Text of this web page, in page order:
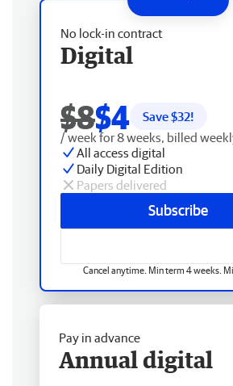
No lock-in contract
Digital
$8$4 Save $32!
/ week for 8 weeks, billed
All access digital
Daily Digital Edition
Papers delivered
Subscribe
Cancel anytime. Min term 4 weeks.
Pay in advance
Annual digital